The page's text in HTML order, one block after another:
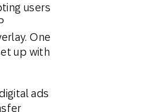
users
One
up with
ads